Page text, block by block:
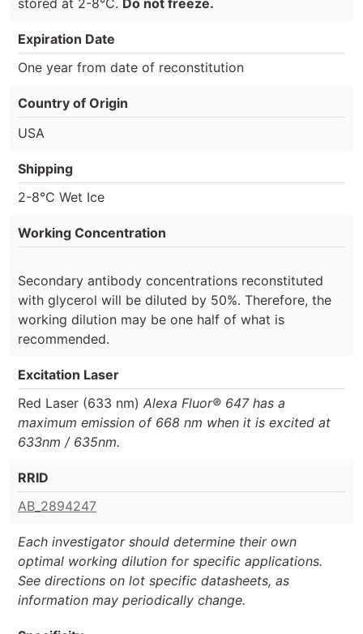
Expiration Date
One year from date of reconstitution
Country of Origin
USA
Shipping
2-8°C Wet Ice
Working Concentration
Secondary antibody concentrations reconstituted
with glycerol will be diluted by 50%. Therefore, the
working dilution may be one half of what is
recommended.
Excitation Laser
Red Laser (633 nm) Alexa Fluor® 647 has a
maximum emission of 668 nm when it is excited at
633nm / 635nm.
RRID
AB_2894247
Each investigator should determine their own
optimal working dilution for specific applications.
See directions on lot specific datasheets, as
information may periodically change.